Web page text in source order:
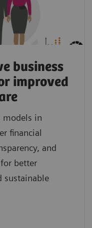
business
improved
models in
financial
and
better
sustainable